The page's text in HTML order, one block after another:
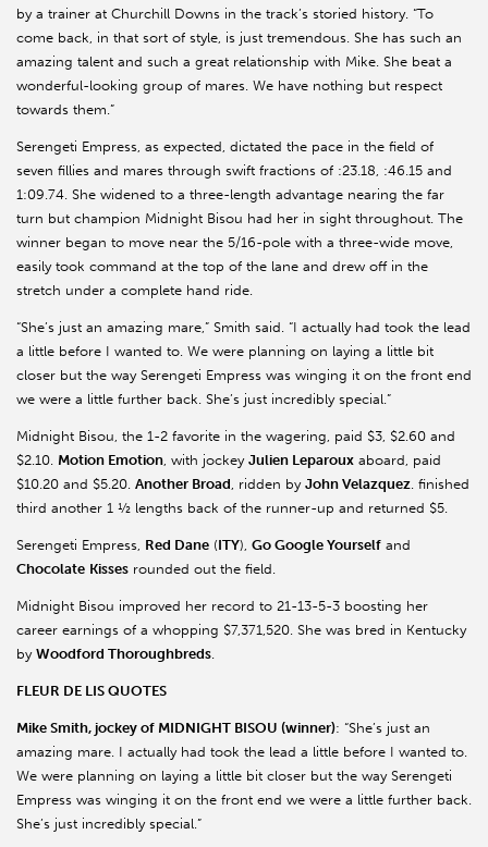
by a trainer at Churchill Downs in the track’s storied history. “To
come back, in that sort of style, is just tremendous. She has such an
amazing talent and such a great relationship with Mike. She beat a
wonderful-looking group of mares. We have nothing but respect
towards them.”
Serengeti Empress, as expected, dictated the pace in the field of
seven fillies and mares through swift fractions of :23.18, :46.15 and
1:09.74. She widened to a three-length advantage nearing the far
turn but champion Midnight Bisou had her in sight throughout. The
winner began to move near the 5/16-pole with a three-wide move,
easily took command at the top of the lane and drew off in the
stretch under a complete hand ride.
“She’s just an amazing mare,” Smith said. “I actually had took the lead
a little before I wanted to. We were planning on laying a little bit
closer but the way Serengeti Empress was winging it on the front end
we were a little further back. She’s just incredibly special.”
Midnight Bisou, the 1-2 favorite in the wagering, paid $3, $2.60 and
$2.10. Motion Emotion, with jockey Julien Leparoux aboard, paid
$10.20 and $5.20. Another Broad, ridden by John Velazquez. finished
third another 1 ½ lengths back of the runner-up and returned $5.
Serengeti Empress, Red Dane (ITY), Go Google Yourself and
Chocolate Kisses rounded out the field.
Midnight Bisou improved her record to 21-13-5-3 boosting her
career earnings of a whopping $7,371,520. She was bred in Kentucky
by Woodford Thoroughbreds.
FLEUR DE LIS QUOTES
Mike Smith, jockey of MIDNIGHT BISOU (winner): “She’s just an
amazing mare. I actually had took the lead a little before I wanted to.
We were planning on laying a little bit closer but the way Serengeti
Empress was winging it on the front end we were a little further back.
She’s just incredibly special.”